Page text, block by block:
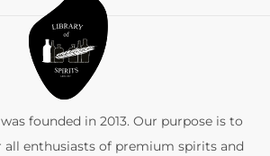
founded in 2013. Our purpose is to
all enthusiasts of premium spirits and